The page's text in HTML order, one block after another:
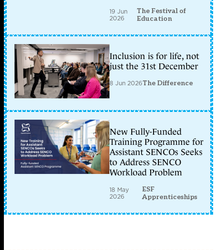
19 Jun
2026
The Festival of
Education
Inclusion is for life, not
just the 31st December
8 Jun 2026The Difference
New Fully-Funded
Training Programme for
Assistant SENCOs Seeks
to Address SENCO
Workload Problem
18 May
2026
ESF
Apprenticeships